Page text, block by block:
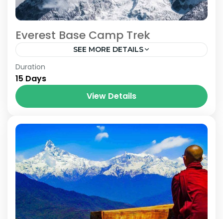
Everest Base Camp Trek
SEE MORE DETAILS
Nepal
Duration
15 Days
View Details